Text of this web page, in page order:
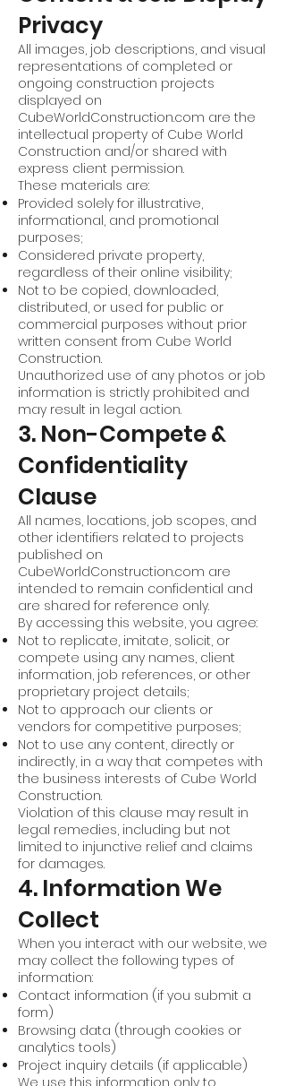
Privacy
All images, job descriptions, and visual
representations of completed or
ongoing construction projects
displayed on
CubeWorldConstruction.com are the
intellectual property of Cube World
Construction and/or shared with
express client permission.
These materials are:
Provided solely for illustrative,
informational, and promotional
purposes;
Considered private property,
regardless of their online visibility;
Not to be copied, downloaded,
distributed, or used for public or
commercial purposes without prior
written consent from Cube World
Construction.
Unauthorized use of any photos or job
information is strictly prohibited and
may result in legal action.
3. Non-Compete &
Confidentiality
Clause
All names, locations, job scopes, and
other identifiers related to projects
published on
CubeWorldConstruction.com are
intended to remain confidential and
are shared for reference only.
By accessing this website, you agree:
Not to replicate, imitate, solicit, or
compete using any names, client
information, job references, or other
proprietary project details;
Not to approach our clients or
vendors for competitive purposes;
Not to use any content, directly or
indirectly, in a way that competes with
the business interests of Cube World
Construction.
Violation of this clause may result in
legal remedies, including but not
limited to injunctive relief and claims
for damages.
4. Information We
Collect
When you interact with our website, we
may collect the following types of
information:
Contact information (if you submit a
form)
Browsing data (through cookies or
analytics tools)
Project inquiry details (if applicable)
We use this information only to